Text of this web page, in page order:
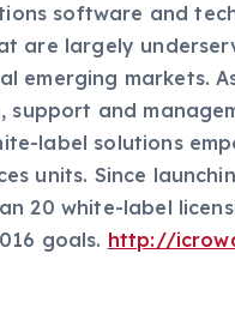
software and
are largely
emerging markets.
support and
label solutions
units. Since
20 white-label
goals. http://